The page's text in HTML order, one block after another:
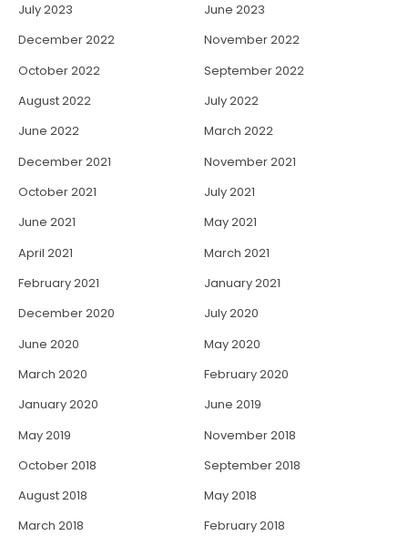
July 2023
June 2023
December 2022
November 2022
October 2022
September 2022
August 2022
July 2022
June 2022
March 2022
December 2021
November 2021
October 2021
July 2021
June 2021
May 2021
April 2021
March 2021
February 2021
January 2021
December 2020
July 2020
June 2020
May 2020
March 2020
February 2020
January 2020
June 2019
May 2019
November 2018
October 2018
September 2018
August 2018
May 2018
March 2018
February 2018